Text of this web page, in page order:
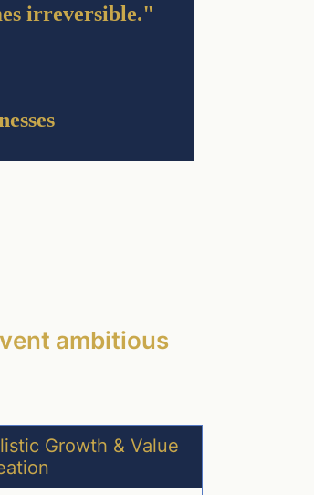
irreversible."
ambitious
Growth & Value